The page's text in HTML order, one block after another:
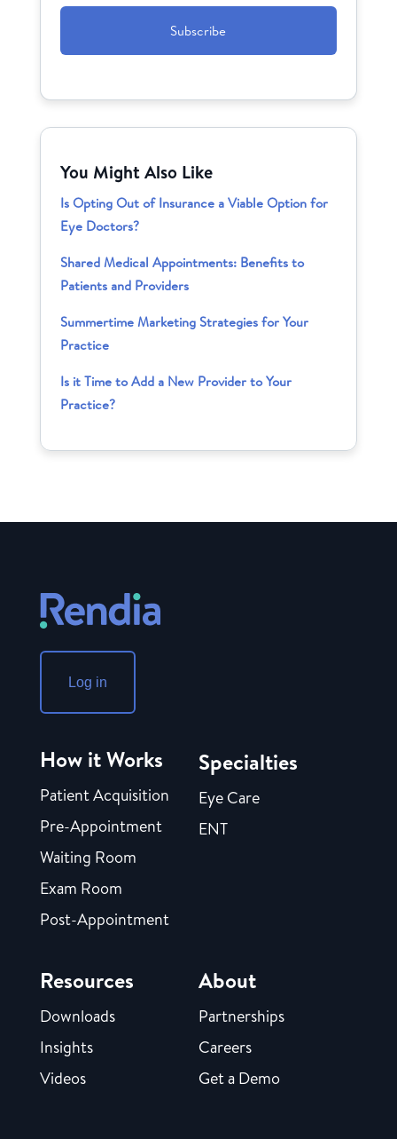
You Might Also Like
Is Opting Out of Insurance a Viable Option for
Eye Doctors?
Shared Medical Appointments: Benefits to
Patients and Providers
Summertime Marketing Strategies for Your
Practice
Is it Time to Add a New Provider to Your
Practice?
Log in
How it Works
Patient Acquisition
Pre-Appointment
Waiting Room
Exam Room
Post-Appointment
Specialties
Eye Care
ENT
Resources
Downloads
Insights
Videos
About
Partnerships
Careers
Get a Demo